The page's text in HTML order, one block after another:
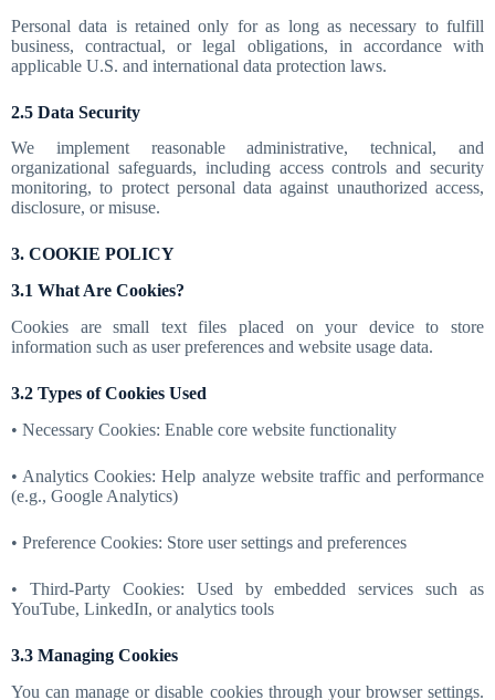
Personal data is retained only for as long as necessary to fulfill
business, contractual, or legal obligations, in accordance with
applicable U.S. and international data protection laws.
2.5 Data Security
We implement reasonable administrative, technical, and
organizational safeguards, including access controls and security
monitoring, to protect personal data against unauthorized access,
disclosure, or misuse.
3. COOKIE POLICY
3.1 What Are Cookies?
Cookies are small text files placed on your device to store
information such as user preferences and website usage data.
3.2 Types of Cookies Used
• Necessary Cookies: Enable core website functionality
• Analytics Cookies: Help analyze website traffic and performance
(e.g., Google Analytics)
• Preference Cookies: Store user settings and preferences
• Third-Party Cookies: Used by embedded services such as
YouTube, LinkedIn, or analytics tools
3.3 Managing Cookies
You can manage or disable cookies through your browser settings.